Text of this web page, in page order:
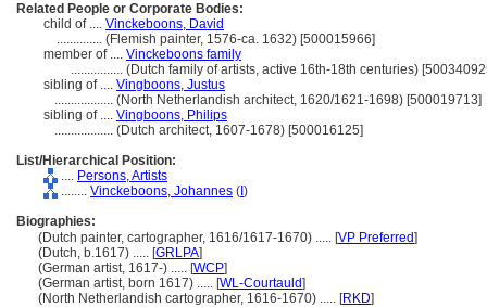
Related People or Corporate Bodies:
child of .... Vinckeboons, David
.............. (Flemish painter, 1576-ca. 1632) [500015966]
member of .... Vinckeboons family
................ (Dutch family of artists, active 16th-18th centuries)
sibling of .... Vingboons, Justus
.................. (North Netherlandish architect, 1620/1621-1698) [500019713]
sibling of .... Vingboons, Philips
.................. (Dutch architect, 1607-1678) [500016125]
List/Hierarchical Position:
.... Persons, Artists
........ Vinckeboons, Johannes ( )
Biographies:
(Dutch painter, cartographer, 1616/1617-1670) ..... [VP Preferred]
(Dutch, b.1617) ..... [GRLPA]
(German artist, 1617-) ..... [WCP]
(German artist, born 1617) ..... [WL-Courtauld]
(North Netherlandish cartographer, 1616-1670) ..... [RKD]